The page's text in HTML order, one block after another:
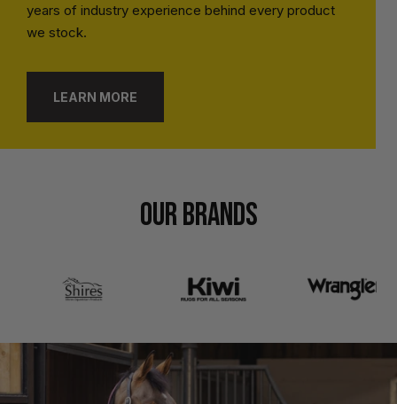
years of industry experience behind every product
we stock.
LEARN MORE
OUR BRANDS